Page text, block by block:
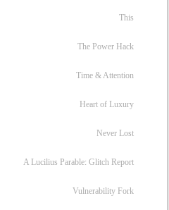
This
The Power Hack
Time & Attention
Heart of Luxury
Never Lost
A Lucilius Parable: Glitch Report
Vulnerability Fork